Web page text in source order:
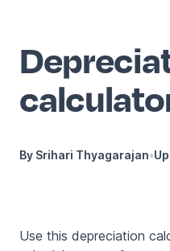
By Srihari Thyagarajan•
Use this depreciation